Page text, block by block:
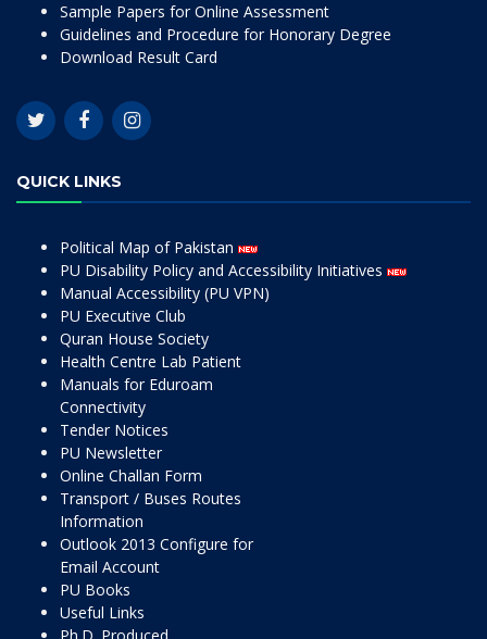
Sample Papers for Online Assessment
Guidelines and Procedure for Honorary Degree
Download Result Card
QUICK LINKS
Political Map of Pakistan
PU Disability Policy and Accessibility Initiatives
Manual Accessibility (PU VPN)
PU Executive Club
Quran House Society
Health Centre Lab Patient
Manuals for Eduroam
Connectivity
Tender Notices
PU Newsletter
Online Challan Form
Transport / Buses Routes
Information
Outlook 2013 Configure for
Email Account
PU Books
Useful Links